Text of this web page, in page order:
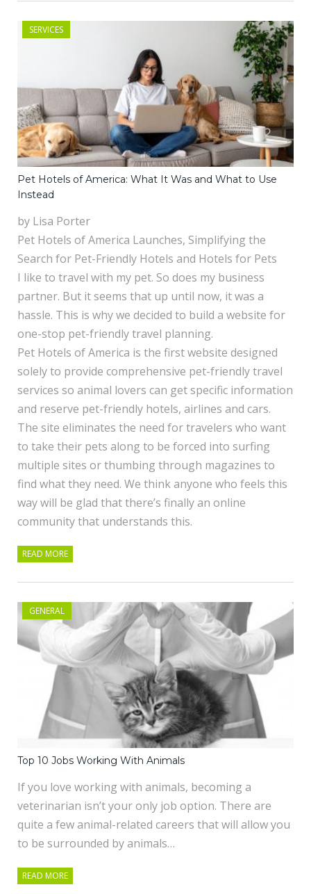
SERVICES
Pet Hotels of America: What It Was and What to Use
Instead
by Lisa Porter
Pet Hotels of America Launches, Simplifying the
Search for Pet-Friendly Hotels and Hotels for Pets
I like to travel with my pet. So does my business
partner. But it seems that up until now, it was a
hassle. This is why we decided to build a website for
one-stop pet-friendly travel planning.
Pet Hotels of America is the first website designed
solely to provide comprehensive pet-friendly travel
services so animal lovers can get specific information
and reserve pet-friendly hotels, airlines and cars.
The site eliminates the need for travelers who want
to take their pets along to be forced into surfing
multiple sites or thumbing through magazines to
find what they need. We think anyone who feels this
way will be glad that there’s finally an online
community that understands this.
READ MORE
GENERAL
Top 10 Jobs Working With Animals
If you love working with animals, becoming a
veterinarian isn’t your only job option. There are
quite a few animal-related careers that will allow you
to be surrounded by animals…
READ MORE